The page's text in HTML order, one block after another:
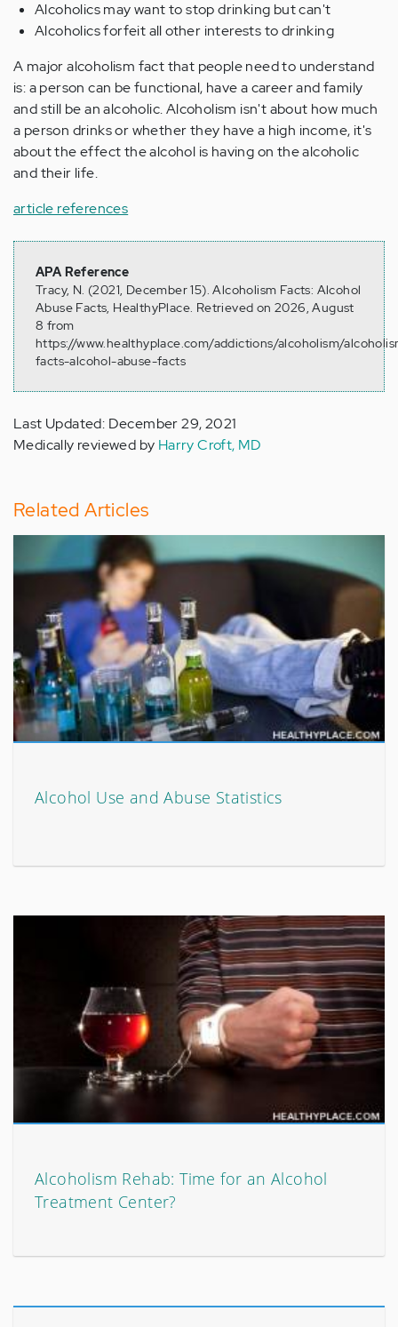
Alcoholics may want to stop drinking but can't
Alcoholics forfeit all other interests to drinking
A major alcoholism fact that people need to understand
is: a person can be functional, have a career and family
and still be an alcoholic. Alcoholism isn't about how much
a person drinks or whether they have a high income, it's
about the effect the alcohol is having on the alcoholic
and their life.
article references
APA Reference
Tracy, N. (2021, December 15). Alcoholism Facts: Alcohol
Abuse Facts, HealthyPlace. Retrieved on 2026, August
8 from
https://www.healthyplace.com/addictions/alcoholism/
facts-alcohol-abuse-facts
Last Updated: December 29, 2021
Medically reviewed by Harry Croft, MD
Related Articles
Alcohol Use and Abuse Statistics
Alcoholism Rehab: Time for an Alcohol
Treatment Center?